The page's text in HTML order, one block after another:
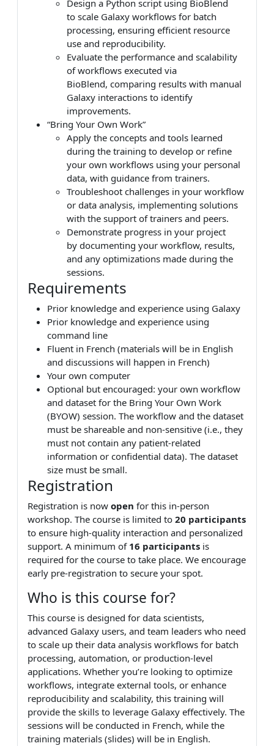
Design a Python script using BioBlend
to scale Galaxy workflows for batch
processing, ensuring efficient resource
use and reproducibility.
Evaluate the performance and scalability
of workflows executed via
BioBlend, comparing results with manual
Galaxy interactions to identify
improvements.
“Bring Your Own Work”
Apply the concepts and tools learned
during the training to develop or refine
your own workflows using your personal
data, with guidance from trainers.
Troubleshoot challenges in your workflow
or data analysis, implementing solutions
with the support of trainers and peers.
Demonstrate progress in your project
by documenting your workflow, results,
and any optimizations made during the
sessions.
Requirements
Prior knowledge and experience using Galaxy
Prior knowledge and experience using
command line
Fluent in French (materials will be in English
and discussions will happen in French)
Your own computer
Optional but encouraged: your own workflow
and dataset for the Bring Your Own Work
(BYOW) session. The workflow and the dataset
must be shareable and non-sensitive (i.e., they
must not contain any patient-related
information or confidential data). The dataset
size must be small.
Registration
Registration is now open for this in-person
workshop. The course is limited to 20 participants
to ensure high-quality interaction and personalized
support. A minimum of 16 participants is
required for the course to take place. We encourage
early pre-registration to secure your spot.
Who is this course for?
This course is designed for data scientists,
advanced Galaxy users, and team leaders who need
to scale up their data analysis workflows for batch
processing, automation, or production-level
applications. Whether you’re looking to optimize
workflows, integrate external tools, or enhance
reproducibility and scalability, this training will
provide the skills to leverage Galaxy effectively. The
sessions will be conducted in French, while the
training materials (slides) will be in English.